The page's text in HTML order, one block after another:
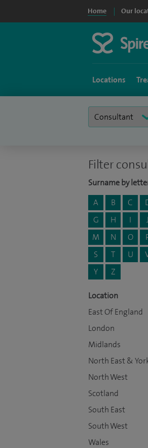
Home Our
Locations
Filter
Surname by
A
B C
G
H I J
M
N O
S
T U
Y
Z
Location
East Of England
London
Midlands
North East &
North West
Scotland
South East
South West
Wales